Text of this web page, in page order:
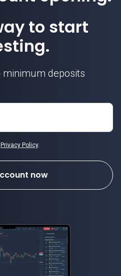
to start
minimum deposits
Privacy Policy.
now